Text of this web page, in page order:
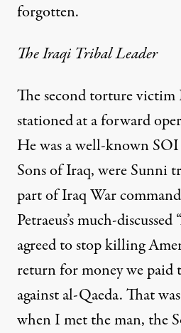
forgotten.
The Iraqi Tribal Leader
The second torture
stationedat a forward
He was a well-known
Sons of Iraq, were Sunni
part of Iraq War
Petraeus’s much-discussed “
agreed to stop killing
return for money we paid
against al-Qaeda. That
when I met the man, the